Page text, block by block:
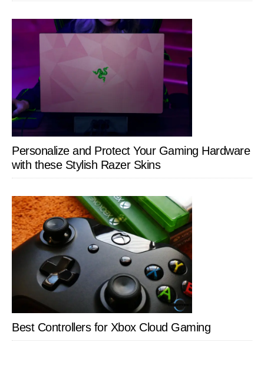
Personalize and Protect Your Gaming Hardware
with these Stylish Razer Skins
Best Controllers for Xbox Cloud Gaming